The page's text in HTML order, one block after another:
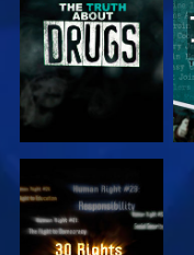
WATCH